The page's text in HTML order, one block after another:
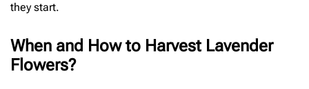
they start.
When and How to Harvest Lavender
Flowers?